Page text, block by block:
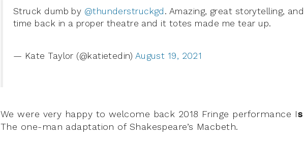
Struck dumb by @thunderstruckgd . Amazing, great storytelling,
time back in a proper theatre and it totes made me tear up.
— Kate Taylor (@katietedin) August 19, 2021
We were very happy to welcome back 2018 Fringe performance Is
The one-man adaptation of Shakespeare’s Macbeth.